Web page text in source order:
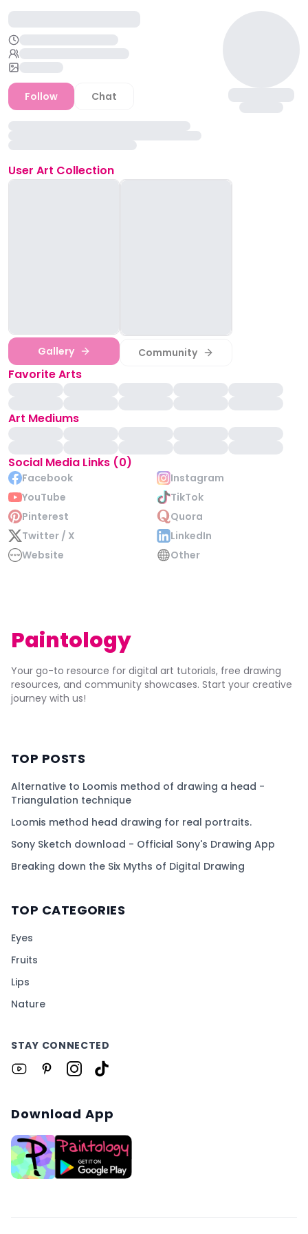
Follow Chat
User Art Collection
Gallery Community
Favorite Arts
Art Mediums
Social Media Links (0)
Facebook
Instagram
YouTube
TikTok
Pinterest
Quora
Twitter / X
LinkedIn
Website
Other
Paintology
Your go-to resource for digital art tutorials, free drawing
resources, and community showcases. Start your creative
journey with us!
TOP POSTS
Alternative to Loomis method of drawing a head -
Triangulation technique
Loomis method head drawing for real portraits.
Sony Sketch download - Official Sony's Drawing App
Breaking down the Six Myths of Digital Drawing
TOP CATEGORIES
Eyes
Fruits
Lips
Nature
STAY CONNECTED
Download App